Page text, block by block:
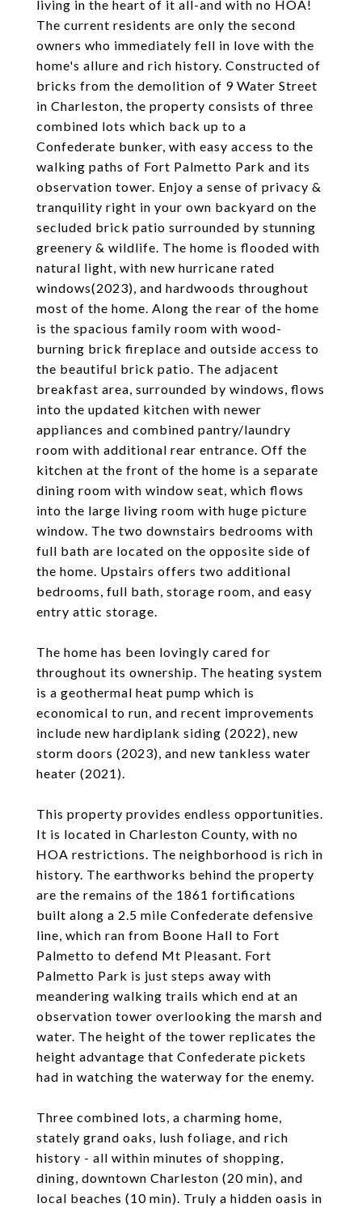
living in the heart of it all-and with no HOA!
The current residents are only the second
owners who immediately fell in love with the
home's allure and rich history. Constructed of
bricks from the demolition of 9 Water Street
in Charleston, the property consists of three
combined lots which back up to a
Confederate bunker, with easy access to the
walking paths of Fort Palmetto Park and its
observation tower. Enjoy a sense of privacy &
tranquility right in your own backyard on the
secluded brick patio surrounded by stunning
greenery & wildlife. The home is flooded with
natural light, with new hurricane rated
windows(2023), and hardwoods throughout
most of the home. Along the rear of the home
is the spacious family room with wood-
burning brick fireplace and outside access to
the beautiful brick patio. The adjacent
breakfast area, surrounded by windows, flows
into the updated kitchen with newer
appliances and combined pantry/laundry
room with additional rear entrance. Off the
kitchen at the front of the home is a separate
dining room with window seat, which flows
into the large living room with huge picture
window. The two downstairs bedrooms with
full bath are located on the opposite side of
the home. Upstairs offers two additional
bedrooms, full bath, storage room, and easy
entry attic storage.
The home has been lovingly cared for
throughout its ownership. The heating system
is a geothermal heat pump which is
economical to run, and recent improvements
include new hardiplank siding (2022), new
storm doors (2023), and new tankless water
heater (2021).
This property provides endless opportunities.
It is located in Charleston County, with no
HOA restrictions. The neighborhood is rich in
history. The earthworks behind the property
are the remains of the 1861 fortifications
built along a 2.5 mile Confederate defensive
line, which ran from Boone Hall to Fort
Palmetto to defend Mt Pleasant. Fort
Palmetto Park is just steps away with
meandering walking trails which end at an
observation tower overlooking the marsh and
water. The height of the tower replicates the
height advantage that Confederate pickets
had in watching the waterway for the enemy.
Three combined lots, a charming home,
stately grand oaks, lush foliage, and rich
history - all within minutes of shopping,
dining, downtown Charleston (20 min), and
local beaches (10 min). Truly a hidden oasis in